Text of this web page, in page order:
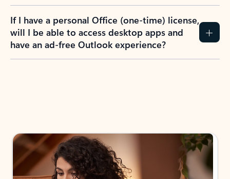
If I have a personal Office (one-time) license,
will I be able to access desktop apps and
have an ad-free Outlook experience?